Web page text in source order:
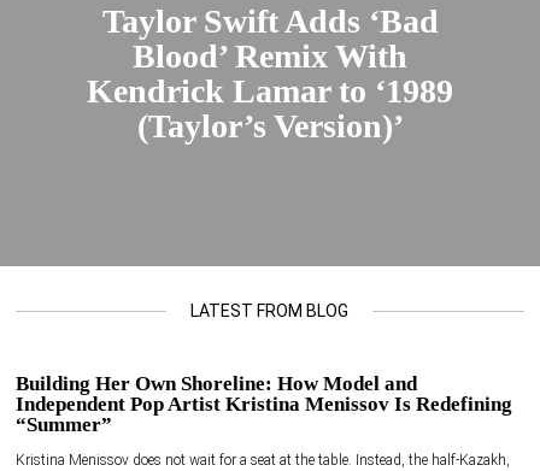
Taylor Swift Adds ‘Bad
Blood’ Remix With
Kendrick Lamar to ‘1989
(Taylor’s Version)’
LATEST FROM BLOG
Building Her Own Shoreline: How Model and
Independent Pop Artist Kristina Menissov Is Redefining
“Summer”
Kristina Menissov does not wait for a seat at the table. Instead, the half-Kazakh,